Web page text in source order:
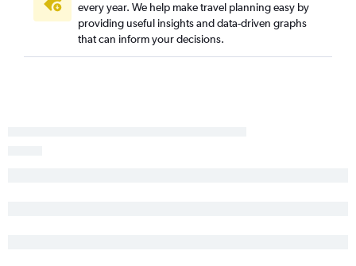
every year. We help make travel planning easy by
providing useful insights and data-driven graphs
that can inform your decisions.